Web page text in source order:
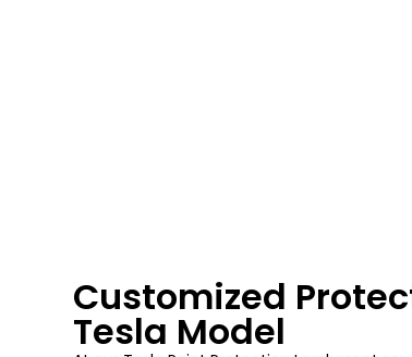
Customized
Tesla Model